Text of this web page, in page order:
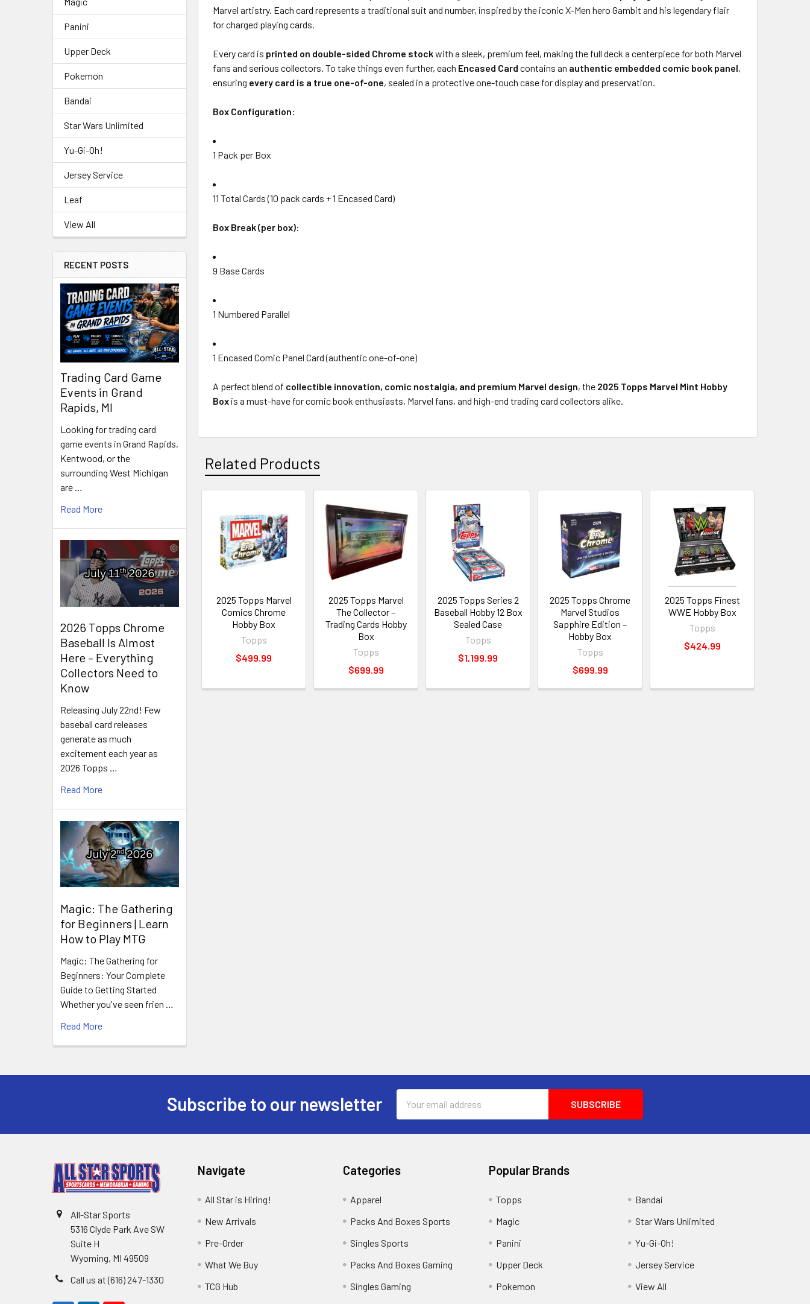
Panini
Upper Deck
Pokemon
Bandai
Star Wars Unlimited
Yu-Gi-Oh!
Jersey Service
Leaf
View All
RECENT POSTS
Trading Card Game
Events in Grand
Rapids, MI
Looking for trading card
game events in Grand Rapids,
Kentwood, or the
surrounding West Michigan
are …
Read More
2026 Topps Chrome
Baseball Is Almost
Here – Everything
Collectors Need to
Know
Releasing July 22nd! Few
baseball card releases
generate as much
excitement each year as
2026 Topps …
Read More
Magic: The Gathering
for Beginners | Learn
How to Play MTG
Magic: The Gathering for
Beginners: Your Complete
Guide to Getting Started
Whether you've seen frien …
Read More
Marvel artistry. Each card represents a traditional suit and number, inspired by the iconic X-Men hero Gambit and his legendary flair
for charged playing cards.
Every card is printed on double-sided Chrome stockwith a sleek, premium feel, making the full deck a centerpiece for both Marvel
fans and serious collectors. To take things even further, each Encased Card contains an authentic embedded comic book panel,
ensuring every card is a true one-of-one, sealed in a protective one-touch case for display and preservation.
Box Configuration:
1 Pack per Box
11 Total Cards (10 pack cards + 1 Encased Card)
Box Break (per box):
9 Base Cards
1 Numbered Parallel
1 Encased Comic Panel Card (authentic one-of-one)
A perfect blend of collectible innovation, comic nostalgia, and premium Marvel design, the 2025 Topps Marvel Mint Hobby
Box is a must-have for comic book enthusiasts, Marvel fans, and high-end trading card collectors alike.
Related Products
Related
Products
2025 Topps Marvel
Comics Chrome
Hobby Box
Topps
$499.99
2025 Topps Marvel
The Collector –
Trading Cards Hobby
Box
Topps
$699.99
2025 Topps Series 2
Baseball Hobby 12 Box
Sealed Case
Topps
$1,199.99
2025 Topps Chrome
Marvel Studios
Sapphire Edition –
Hobby Box
Topps
$699.99
2025 Topps Finest
WWE Hobby Box
Topps
$424.99
Subscribe to our newsletter
Address
All-Star Sports
5316 Clyde Park Ave SW
Suite H
Wyoming, MI 49509
Call us at (616) 247-1330
Navigate
All Star is Hiring!
New Arrivals
Pre-Order
What We Buy
TCG Hub
Categories
Apparel
Packs And Boxes Sports
Singles Sports
Packs And Boxes Gaming
Singles Gaming
Popular Brands
Topps
Magic
Panini
Upper Deck
Pokemon
Bandai
Star Wars Unlimited
Yu-Gi-Oh!
Jersey Service
View All